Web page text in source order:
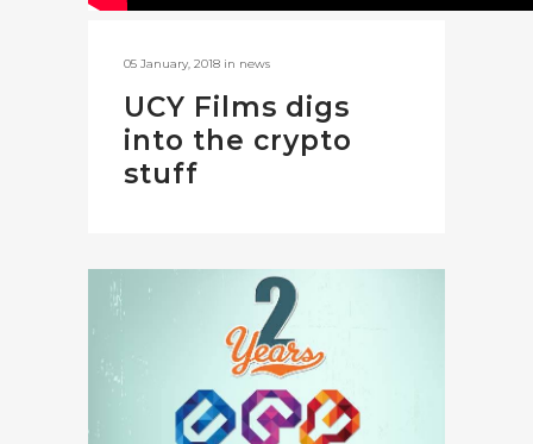
05 January, 2018 in news
UCY Films digs
into the crypto
stuff